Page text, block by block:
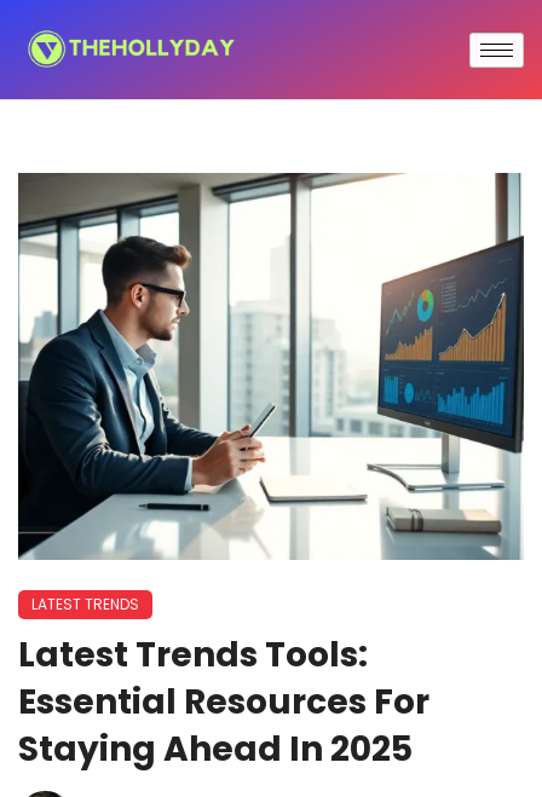
LATEST TRENDS
Latest Trends Tools:
Essential Resources For
Staying Ahead In 2025